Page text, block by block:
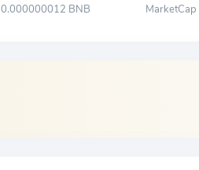
0.000000012 BNB MarketCap